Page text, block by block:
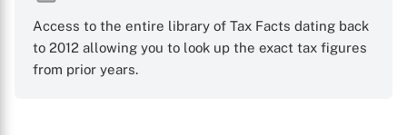
Access to the entire library of Tax Facts dating back
to 2012 allowing you to look up the exact tax figures
from prior years.